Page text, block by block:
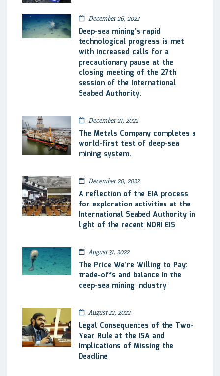
December 26, 2022
Deep-sea mining’s rapid
technological progress is met
with increased calls for a
precautionary pause at the
closing meeting of the 27th
session of the International
Seabed Authority.
December 21, 2022
The Metals Company completes a
world-first test of deep-sea
mining system.
December 20, 2022
A reflection of the EIA process
for exploration activities at the
International Seabed Authority in
light of the recent NORI EIS
August 31, 2022
The Price We’re Willing to Pay:
trade-offs and balance in the
deep-sea mining industry
August 22, 2022
Legal Consequences of the Two-
Year Rule at the ISA and
Implications of Missing the
Deadline